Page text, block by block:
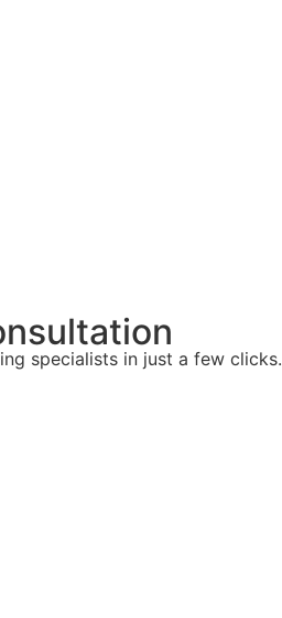
specialists in just a few clicks.